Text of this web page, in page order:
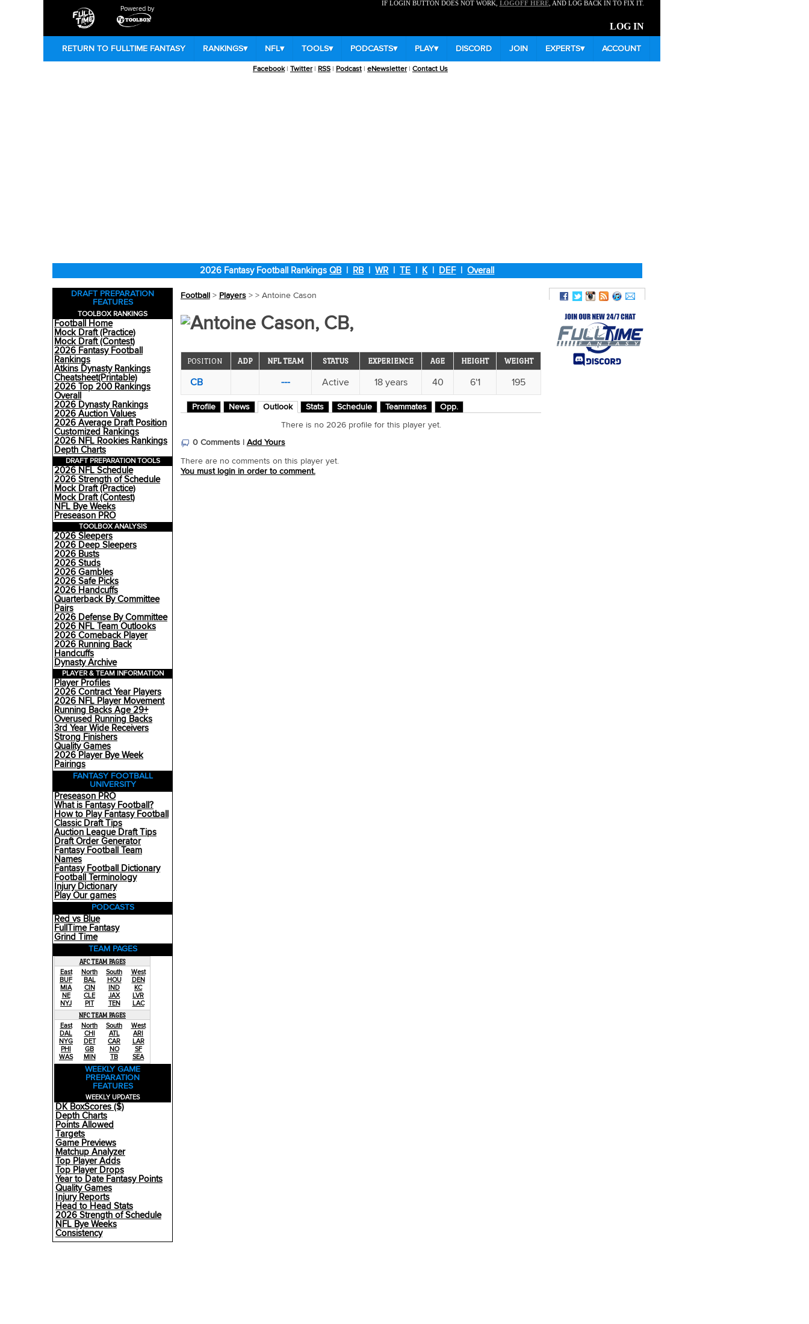
Powered by
IF LOGIN BUTTON DOES NOT WORK, LOGOFF HERE, AND LOG BACK IN TO FIX IT.
LOG IN
RETURN TO FULLTIME FANTASY RANKINGS▾ NFL▾ TOOLS▾ PODCASTS▾ PLAY▾ DISCORD JOIN EXPERTS▾ ACCOUNT
Facebook| Twitter| RSS | Podcast | eNewsletter| Contact Us
2026 Fantasy Football RankingsQB| RB|WR |TE | K| DEF|Overall
DRAFT PREPARATION
FEATURES
TOOLBOX RANKINGS
Football Home
Mock Draft (Practice)
Mock Draft (Contest)
2026 Fantasy Football
Rankings
Atkins Dynasty Rankings
Cheatsheet(Printable)
2026 Top 200 Rankings
Overall
2026 Dynasty Rankings
2026 Auction Values
2026 Average Draft Position
Customized Rankings
2026 NFL Rookies Rankings
Depth Charts
DRAFT PREPARATION TOOLS
2026 NFL Schedule
2026 Strength of Schedule
Mock Draft (Practice)
Mock Draft (Contest)
NFL Bye Weeks
Preseason PRO
TOOLBOX ANALYSIS
2026 Sleepers
2026 Deep Sleepers
2026 Busts
2026 Studs
2026 Gambles
2026 Safe Picks
2026 Handcuffs
Quarterback By Committee
Pairs
2026 Defense By Committee
2026 NFL Team Outlooks
2026 Comeback Player
2026 Running Back
Handcuffs
Dynasty Archive
PLAYER & TEAM INFORMATION
Player Profiles
2026 Contract Year Players
2026 NFL Player Movement
Running Backs Age 29+
Overused Running Backs
3rd Year Wide Receivers
Strong Finishers
Quality Games
2026 Player Bye Week
Pairings
FANTASY FOOTBALL
UNIVERSITY
Preseason PRO
What is Fantasy Football?
How to Play Fantasy Football
Classic Draft Tips
Auction League Draft Tips
Draft Order Generator
Fantasy Football Team
Names
Fantasy Football Dictionary
Football Terminology
Injury Dictionary
Play Our games
PODCASTS
Red vs Blue
FullTime Fantasy
Grind Time
TEAM PAGES
AFC TEAM PAGES
East
BUF
MIA
NE
NYJ
North
BAL
CIN
CLE
PIT
South
HOU
IND
JAX
TEN
West
DEN
KC
LVR
LAC
NFC TEAM PAGES
East
DAL
NYG
PHI
WAS
North
CHI
DET
GB
MIN
South
ATL
CAR
NO
TB
West
ARI
LAR
SF
SEA
WEEKLY GAME
PREPARATION
FEATURES
WEEKLY UPDATES
DK BoxScores ($)
Depth Charts
Points Allowed
Targets
Game Previews
Matchup Analyzer
Top Player Adds
Top Player Drops
Year to Date Fantasy Points
Quality Games
Injury Reports
Head to Head Stats
2026 Strength of Schedule
NFL Bye Weeks
Consistency
Football> Players> > Antoine Cason
Antoine Cason, CB,
POSITION ADP NFL TEAM STATUS EXPERIENCE AGE HEIGHT WEIGHT
CB --- Active 18 years 40 6'1 195
Profile News Outlook Stats Schedule Teammates Opp.
There is no 2026 profile for this player yet.
0 Comments | Add Yours
There are no comments on this player yet.
You must login in order to comment.